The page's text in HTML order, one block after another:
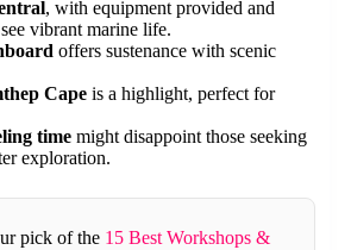
, with equipment provided and
vibrant marine life.
offers sustenance with scenic
Cape is a highlight, perfect for
time might disappoint those seeking
exploration.
pick of the 15 Best Workshops &